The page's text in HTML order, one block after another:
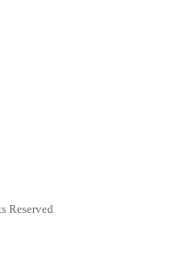
Reserved